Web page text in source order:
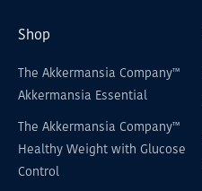
Shop
The Akkermansia Company™
Akkermansia Essential
The Akkermansia Company™
Healthy Weight with Glucose
Control